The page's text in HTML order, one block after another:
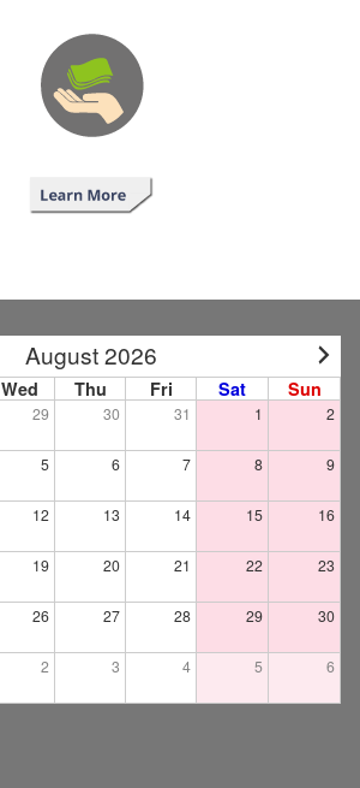
August 2026
Wed Thu Fri Sat Sun
29 30 31 1 2
5 6 7 8 9
12 13 14 15 16
19 20 21 22 23
26 27 28 29 30
2 3 4 5 6